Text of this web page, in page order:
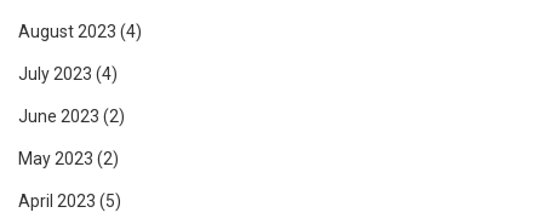
August 2023 (4)
July 2023 (4)
June 2023 (2)
May 2023 (2)
April 2023 (5)